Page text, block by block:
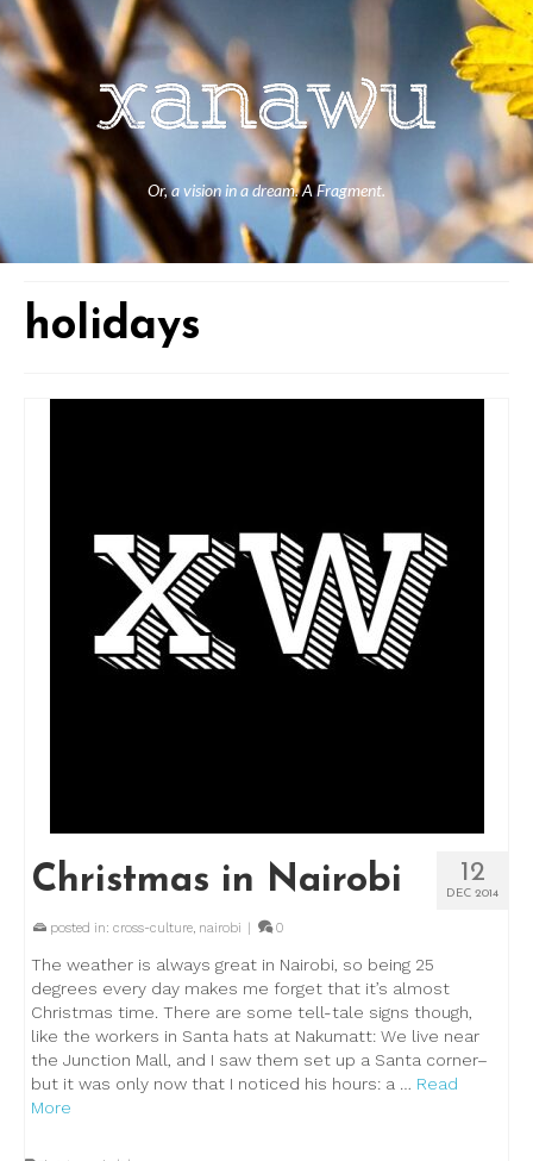
Or, a vision in a dream. A Fragment.
holidays
12
DEC 2014
Christmas in Nairobi
posted in: cross-culture, nairobi | 0
The weather is always great in Nairobi, so being 25
degrees every day makes me forget that it’s almost
Christmas time. There are some tell-tale signs though,
like the workers in Santa hats at Nakumatt: We live near
the Junction Mall, and I saw them set up a Santa corner–
but it was only now that I noticed his hours: a … Read
More